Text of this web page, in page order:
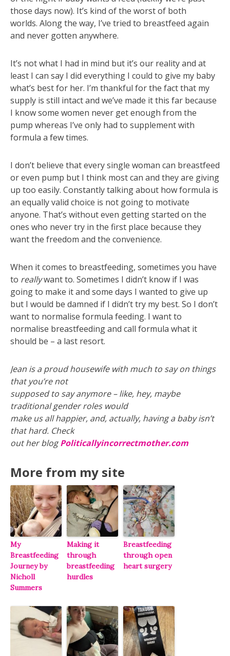
those days now). It’s kind of the worst of both
worlds. Along the way, I’ve tried to breastfeed again
and never gotten anywhere.
It’s not what I had in mind but it’s our reality and at
least I can say I did everything I could to give my baby
what’s best for her. I’m thankful for the fact that my
supply is still intact and we’ve made it this far because
I know some women never get enough from the
pump whereas I’ve only had to supplement with
formula a few times.
I don’t believe that every single woman can breastfeed
or even pump but I think most can and they are giving
up too easily. Constantly talking about how formula is
an equally valid choice is not going to motivate
anyone. That’s without even getting started on the
ones who never try in the first place because they
want the freedom and the convenience.
When it comes to breastfeeding, sometimes you have
to reallywant to. Sometimes I didn’t know if I was
going to make it and some days I wanted to give up
but I would be damned if I didn’t try my best. So I don’t
want to normalise formula feeding. I want to
normalise breastfeeding and call formula what it
should be – a last resort.
Jean is a proud housewife with much to say on things
that you’re not
supposed to say anymore – like, hey, maybe
traditional gender roles would
make us all happier, and, actually, having a baby isn’t
that hard. Check
out her blogPoliticallyincorrectmother.com
More from my site
My
Breastfeeding
Journey by
Nicholl
Summers
Making it
through
breastfeeding
hurdles
Breastfeeding
through open
heart surgery